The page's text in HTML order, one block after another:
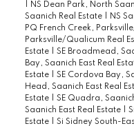
NS Dean Park, North
Saanich Real Estate
NS
PQ French Creek,
Parksville/Qualicum Real
Estate
SE Broadmead,
Bay, Saanich East Real
Estate
SE Cordova Bay,
Head, Saanich East Real
Estate
SE Quadra,
Saanich East Real Estate
Estate
Si Sidney South-